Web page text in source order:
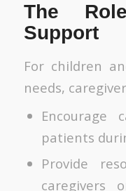
The
Support
For children
needs,
Encourage
patients
Provide
caregivers